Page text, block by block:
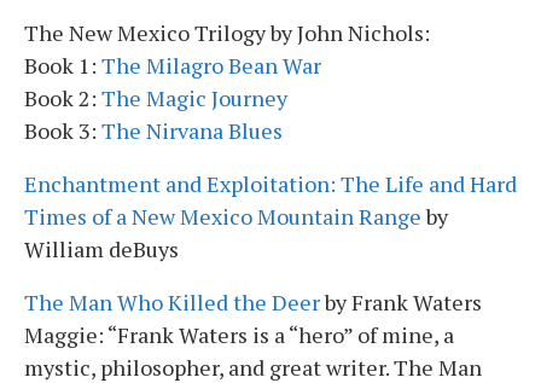
The New Mexico Trilogy by John Nichols:
Book 1: The Milagro Bean War
Book 2: The Magic Journey
Book 3: The Nirvana Blues
Enchantment and Exploitation: The Life and Hard
Times of a New Mexico Mountain Rangeby
William deBuys
The Man Who Killed the Deerby Frank Waters
Maggie: “Frank Waters is a “hero” of mine, a
mystic, philosopher, and great writer. The Man